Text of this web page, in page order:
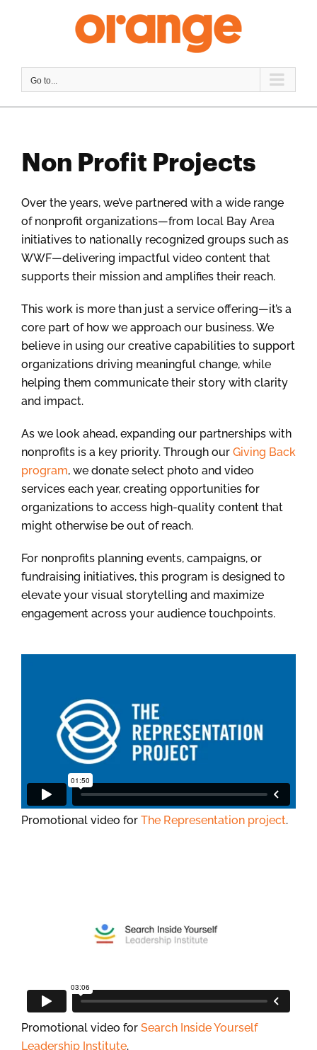
Go to...
Non Profit Projects
Over the years, we’ve partnered with a wide range
of nonprofit organizations—from local Bay Area
initiatives to nationally recognized groups such as
WWF—delivering impactful video content that
supports their mission and amplifies their reach.
This work is more than just a service offering—it’s a
core part of how we approach our business. We
believe in using our creative capabilities to support
organizations driving meaningful change, while
helping them communicate their story with clarity
and impact.
As we look ahead, expanding our partnerships with
nonprofits is a key priority. Through our Giving Back
program, we donate select photo and video
services each year, creating opportunities for
organizations to access high-quality content that
might otherwise be out of reach.
For nonprofits planning events, campaigns, or
fundraising initiatives, this program is designed to
elevate your visual storytelling and maximize
engagement across your audience touchpoints.
Promotional video for The Representation project.
Promotional video for Search Inside Yourself
Leadership Institute.